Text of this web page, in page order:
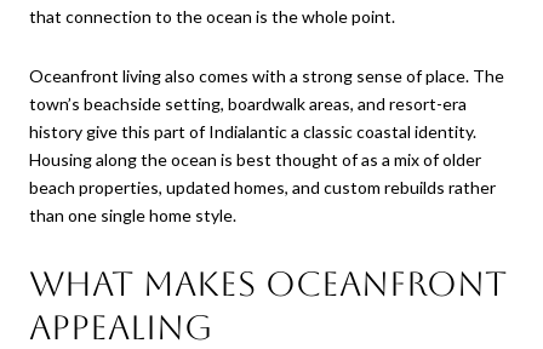
that connection to the ocean is the whole point.
Oceanfront living also comes with a strong sense of place. The
town’s beachside setting, boardwalk areas, and resort-era
history give this part of Indialantic a classic coastal identity.
Housing along the ocean is best thought of as a mix of older
beach properties, updated homes, and custom rebuilds rather
than one single home style.
What makes oceanfront
appealing